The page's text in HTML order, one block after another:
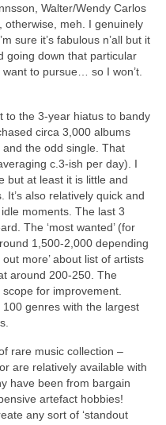
Walter/Wendy Carlos
otherwise, meh. I genuinely
sure it’s fabulous n’all but it
going down that particular
to pursue… so I won’t.
to the 3‑year hiatus to bandy
circa 3,000 albums
the odd single. That
c.3‑ish per day). I
but at least it is little and
also relatively quick and
moments. The last 3
The ‘most wanted’ (for
1,500‑2,000 depending
more’ about list of artists
around 200‑250. The
for improvement.
genres with the largest
rare music collection –
are relatively available with
have been from bargain
artefact hobbies!
any sort of ‘standout